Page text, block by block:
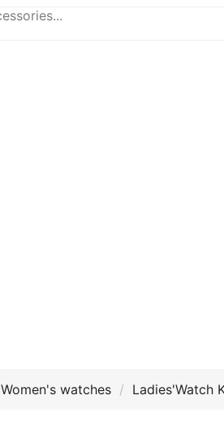
Women's watches Ladies'Watch